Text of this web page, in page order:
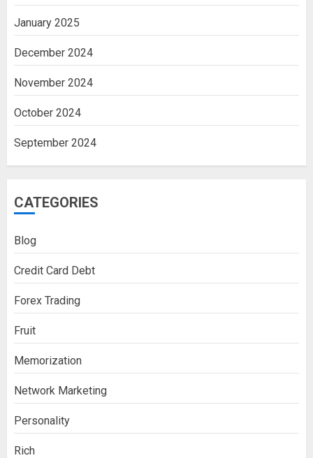
January 2025
December 2024
November 2024
October 2024
September 2024
CATEGORIES
Blog
Credit Card Debt
Forex Trading
Fruit
Memorization
Network Marketing
Personality
Rich